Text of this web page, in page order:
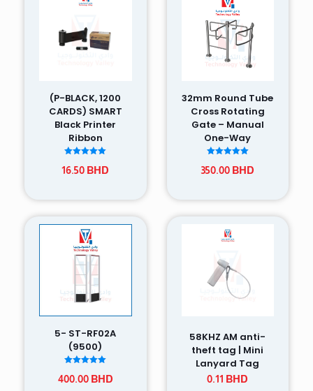
(P-BLACK, 1200
CARDS) SMART
Black Printer
Ribbon
5.00
16.50 BHD
32mm Round Tube
Cross Rotating
Gate – Manual
One-Way
5.00
350.00 BHD
5- ST-RF02A
(9500)
5.00
400.00 BHD
58KHZ AM anti-
theft tag | Mini
Lanyard Tag
0.11 BHD